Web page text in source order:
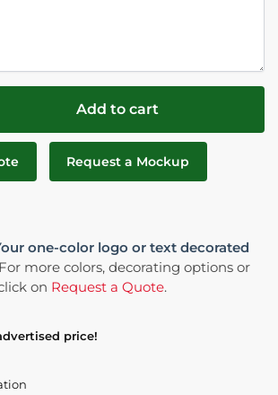
Add to cart
Request a Mockup
one-color logo or text decorated
For more colors, decorating options or
on Request a Quote.
price!